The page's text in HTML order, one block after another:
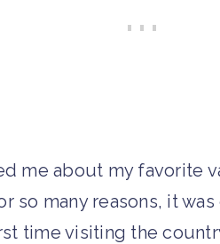
me about my favorite
so many reasons, it
time visiting the